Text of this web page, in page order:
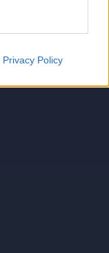
Privacy Policy